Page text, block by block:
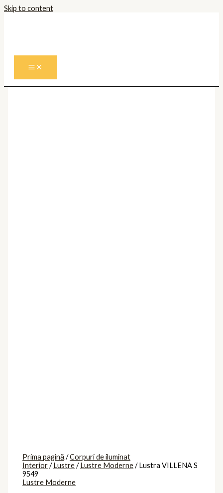
Skip to content
Prima pagină/Corpuri de iluminat
Interior/Lustre/Lustre Moderne/ Lustra VILLENA S
9549
Lustre Moderne